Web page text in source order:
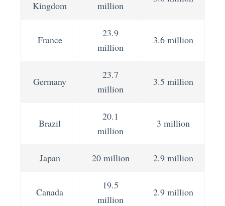
Kingdom million
France
23.9
million
3.6 million
Germany
23.7
million
3.5 million
Brazil
20.1
million
3 million
Japan 20 million 2.9 million
Canada
19.5
million
2.9 million